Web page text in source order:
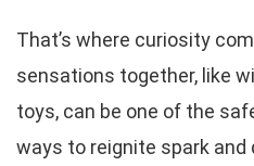
That’s where curiosity
sensations together, like
toys, can be one of the
ways to reignite spark